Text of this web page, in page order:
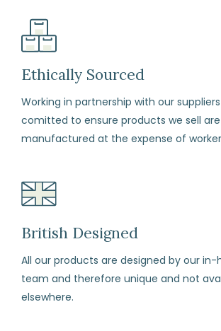
Ethically Sourced
Working in partnership with our
comitted to ensure products we sell
manufactured at the expense of
British Designed
All our products are designed by our in-
team and therefore unique and not
elsewhere.